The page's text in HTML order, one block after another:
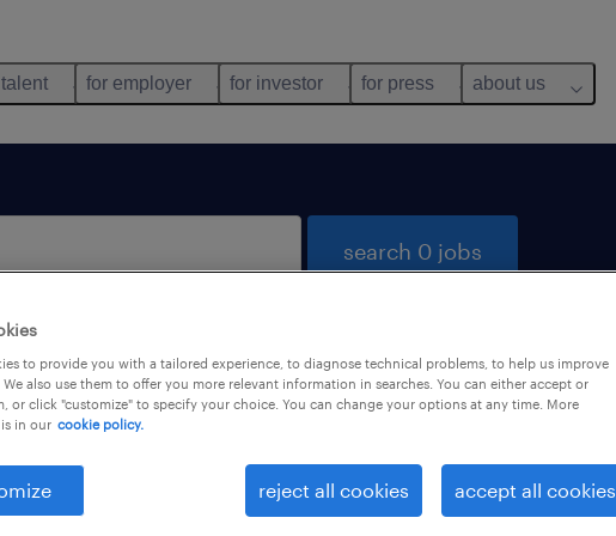
for employer for investor for press about us
search 0 jobs
not find any jobs with these filters. You may want to
your filter criteria to get more results. The following
may help:
to provide you with a tailored experience, to diagnose technical problems, to help us improve
also use them to offer you more relevant information in searches. You can either accept or
or click "customize" to specify your choice. You can change your options at any time. More
in our cookie policy.
reject all cookies accept all cookies